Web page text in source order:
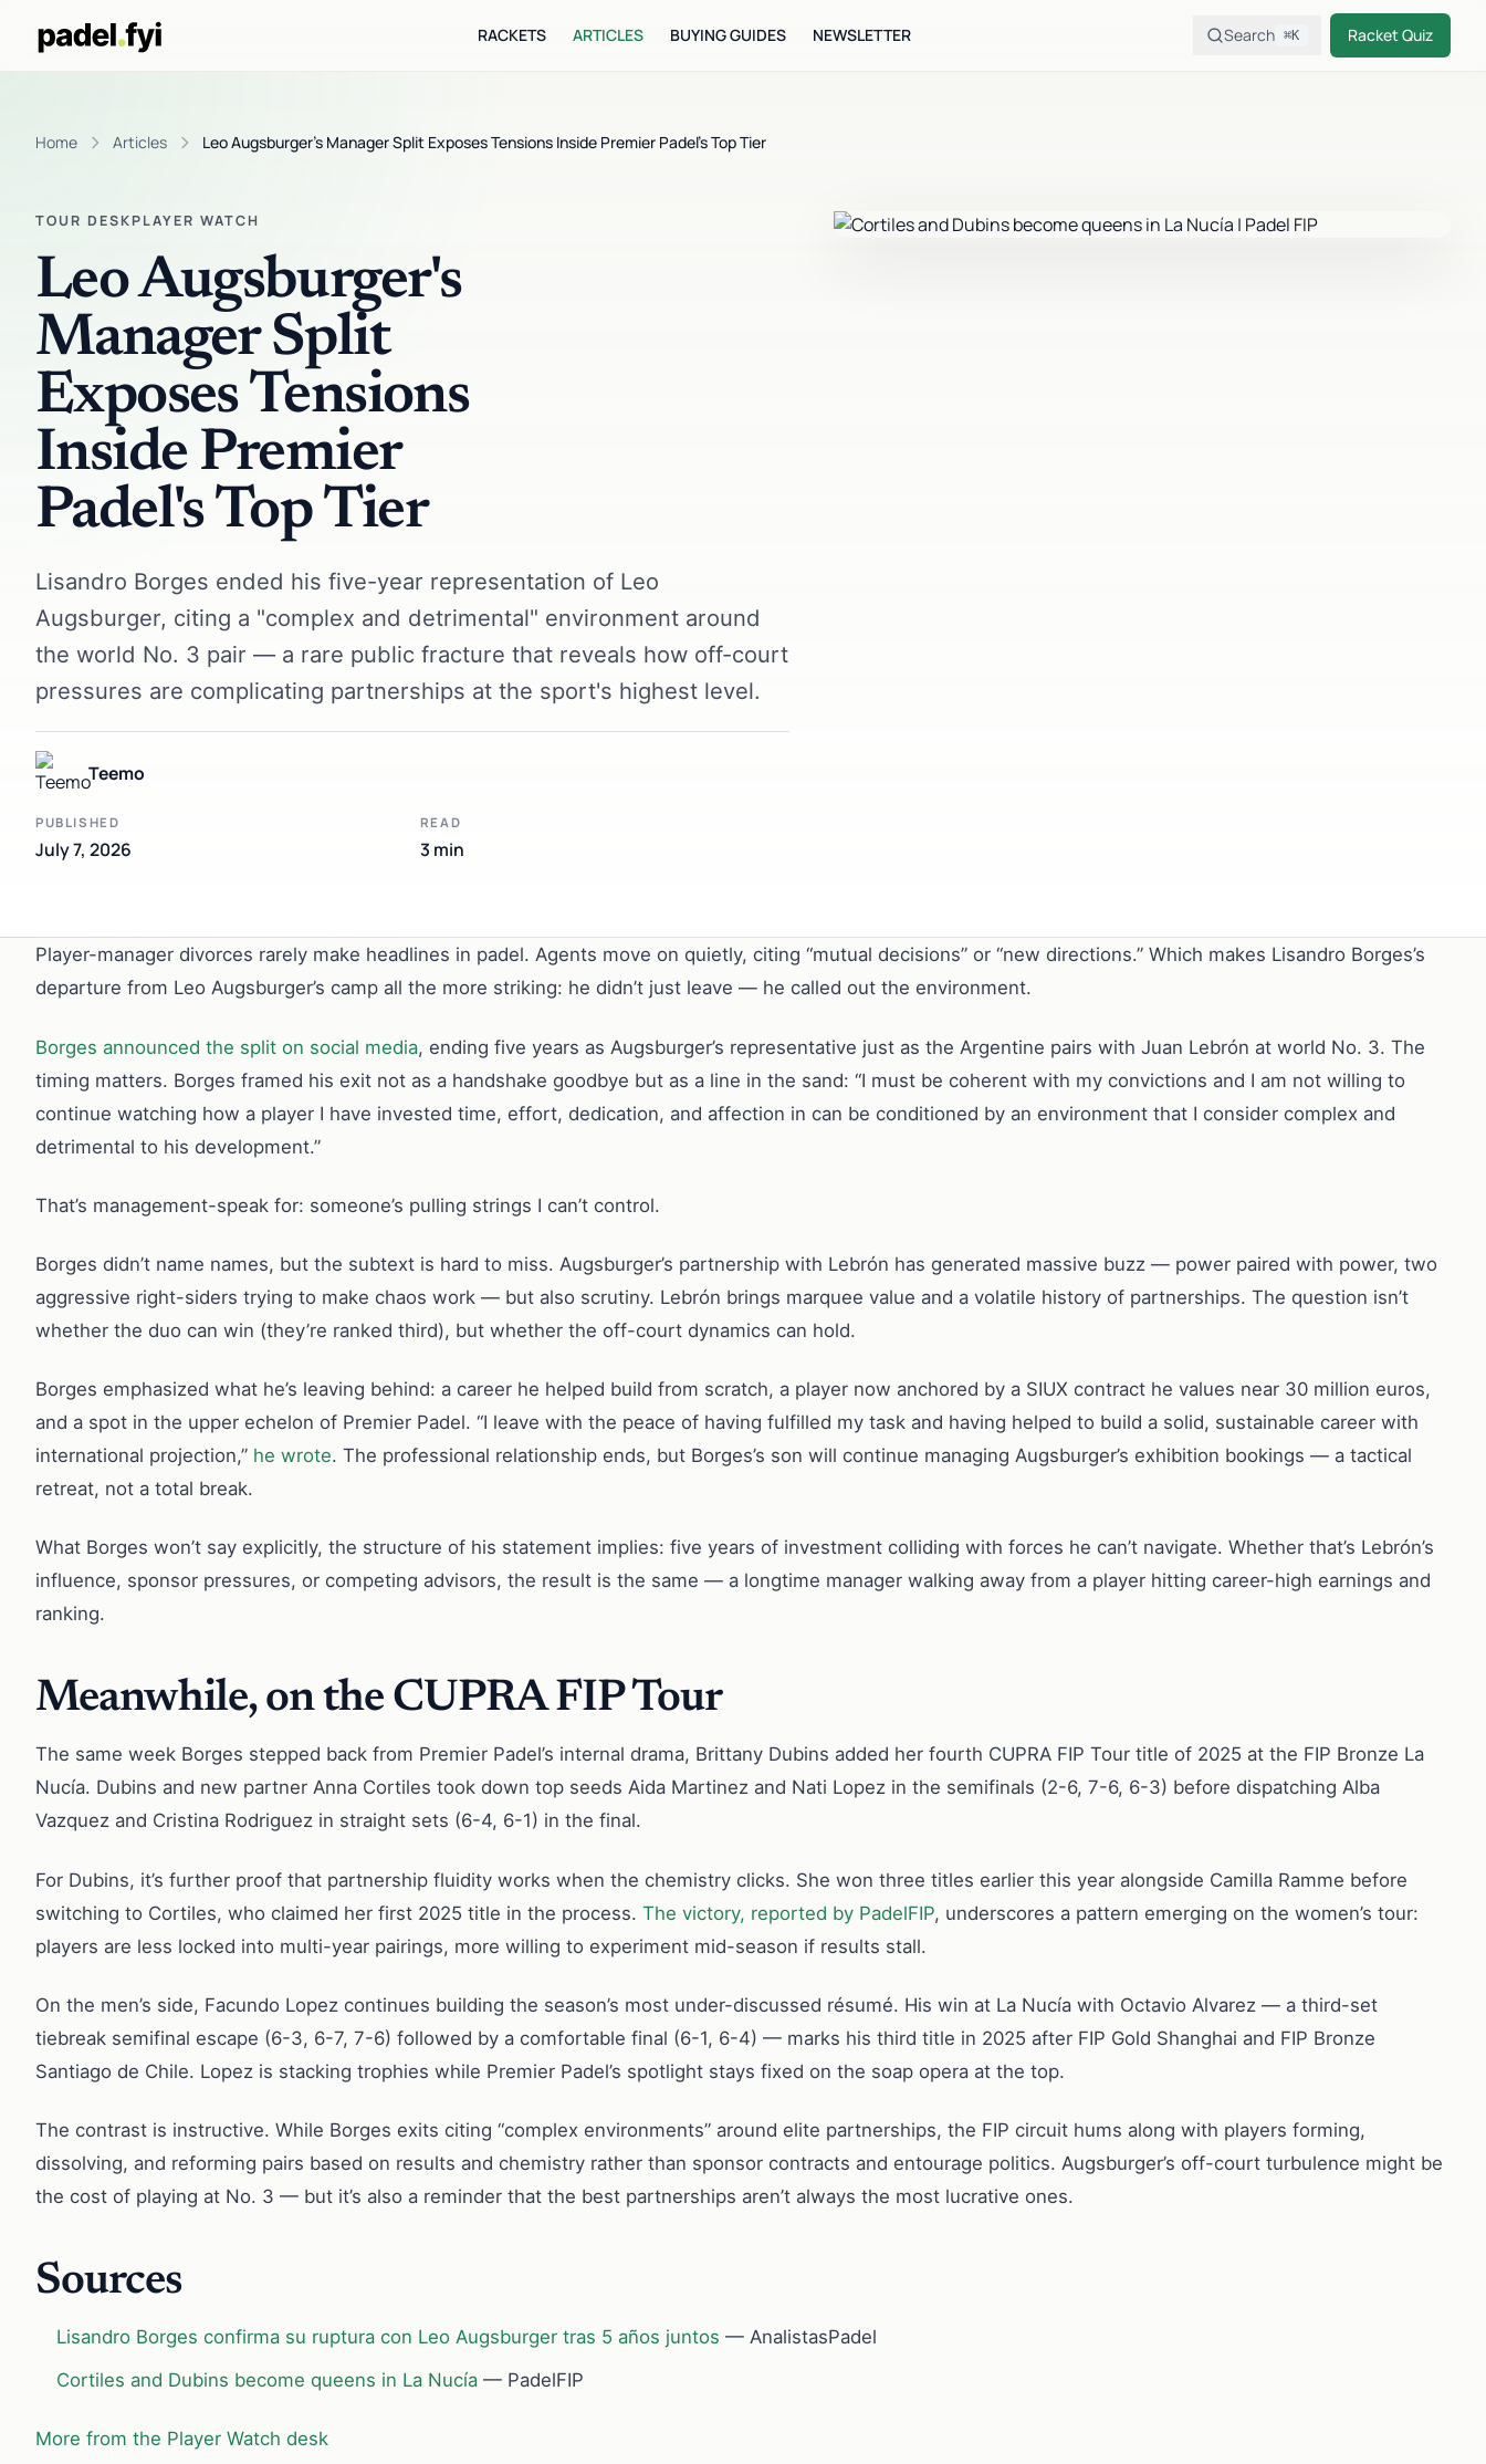
RACKETS ARTICLES BUYING GUIDES NEWSLETTER Search ⌘K Racket Quiz
Home Articles Leo Augsburger's Manager Split Exposes Tensions Inside Premier Padel's Top Tier
TOUR DESKPLAYER WATCH
Leo Augsburger's
Manager Split
Exposes Tensions
Inside Premier
Padel's Top Tier
Lisandro Borges ended his five-year representation of Leo
Augsburger, citing a "complex and detrimental" environment around
the world No. 3 pair — a rare public fracture that reveals how off-court
pressures are complicating partnerships at the sport's highest level.
Teemo
PUBLISHED
July 7, 2026
READ
3 min
Player-manager divorces rarely make headlines in padel. Agents move on quietly, citing “mutual decisions” or “new directions.” Which makes Lisandro Borges’s
departure from Leo Augsburger’s camp all the more striking: he didn’t just leave — he called out the environment.
Borges announced the split on social media, ending five years as Augsburger’s representative just as the Argentine pairs with Juan Lebrón at world No. 3. The
timing matters. Borges framed his exit not as a handshake goodbye but as a line in the sand: “I must be coherent with my convictions and I am not willing to
continue watching how a player I have invested time, effort, dedication, and affection in can be conditioned by an environment that I consider complex and
detrimental to his development.”
That’s management-speak for: someone’s pulling strings I can’t control.
Borges didn’t name names, but the subtext is hard to miss. Augsburger’s partnership with Lebrón has generated massive buzz — power paired with power, two
aggressive right-siders trying to make chaos work — but also scrutiny. Lebrón brings marquee value and a volatile history of partnerships. The question isn’t
whether the duo can win (they’re ranked third), but whether the off-court dynamics can hold.
Borges emphasized what he’s leaving behind: a career he helped build from scratch, a player now anchored by a SIUX contract he values near 30 million euros,
and a spot in the upper echelon of Premier Padel. “I leave with the peace of having fulfilled my task and having helped to build a solid, sustainable career with
international projection,” he wrote. The professional relationship ends, but Borges’s son will continue managing Augsburger’s exhibition bookings — a tactical
retreat, not a total break.
What Borges won’t say explicitly, the structure of his statement implies: five years of investment colliding with forces he can’t navigate. Whether that’s Lebrón’s
influence, sponsor pressures, or competing advisors, the result is the same — a longtime manager walking away from a player hitting career-high earnings and
ranking.
Meanwhile, on the CUPRA FIP Tour
The same week Borges stepped back from Premier Padel’s internal drama, Brittany Dubins added her fourth CUPRA FIP Tour title of 2025 at the FIP Bronze La
Nucía. Dubins and new partner Anna Cortiles took down top seeds Aida Martinez and Nati Lopez in the semifinals (2-6, 7-6, 6-3) before dispatching Alba
Vazquez and Cristina Rodriguez in straight sets (6-4, 6-1) in the final.
For Dubins, it’s further proof that partnership fluidity works when the chemistry clicks. She won three titles earlier this year alongside Camilla Ramme before
switching to Cortiles, who claimed her first 2025 title in the process. The victory, reported by PadelFIP, underscores a pattern emerging on the women’s tour:
players are less locked into multi-year pairings, more willing to experiment mid-season if results stall.
On the men’s side, Facundo Lopez continues building the season’s most under-discussed résumé. His win at La Nucía with Octavio Alvarez — a third-set
tiebreak semifinal escape (6-3, 6-7, 7-6) followed by a comfortable final (6-1, 6-4) — marks his third title in 2025 after FIP Gold Shanghai and FIP Bronze
Santiago de Chile. Lopez is stacking trophies while Premier Padel’s spotlight stays fixed on the soap opera at the top.
The contrast is instructive. While Borges exits citing “complex environments” around elite partnerships, the FIP circuit hums along with players forming,
dissolving, and reforming pairs based on results and chemistry rather than sponsor contracts and entourage politics. Augsburger’s off-court turbulence might be
the cost of playing at No. 3 — but it’s also a reminder that the best partnerships aren’t always the most lucrative ones.
Sources
Lisandro Borges confirma su ruptura con Leo Augsburger tras 5 años juntos — AnalistasPadel
Cortiles and Dubins become queens in La Nucía — PadelFIP
More from the Player Watch desk